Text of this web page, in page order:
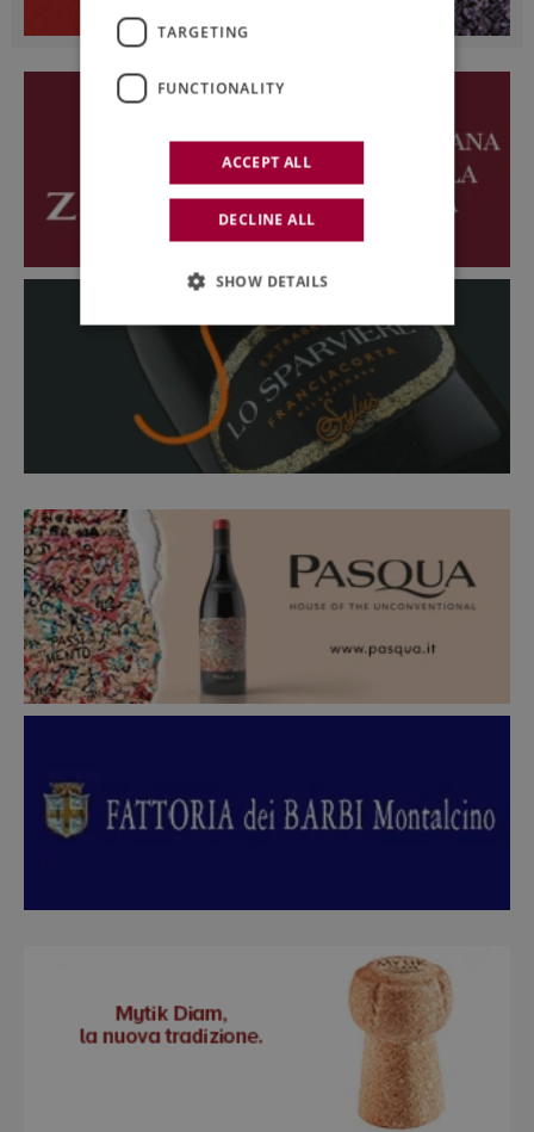
TARGETING
FUNCTIONALITY
ACCEPT ALL
DECLINE ALL
SHOW DETAILS